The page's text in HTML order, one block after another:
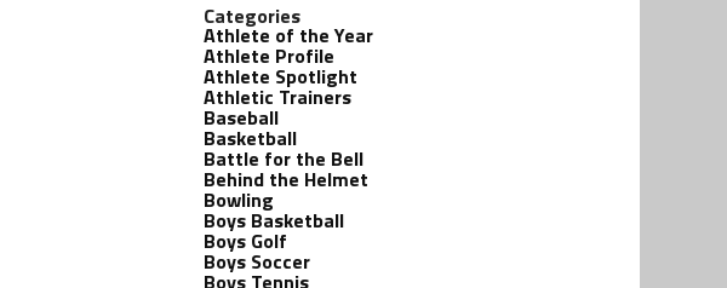
Categories
Athlete of the Year
Athlete Profile
Athlete Spotlight
Athletic Trainers
Baseball
Basketball
Battle for the Bell
Behind the Helmet
Bowling
Boys Basketball
Boys Golf
Boys Soccer
Boys Tennis